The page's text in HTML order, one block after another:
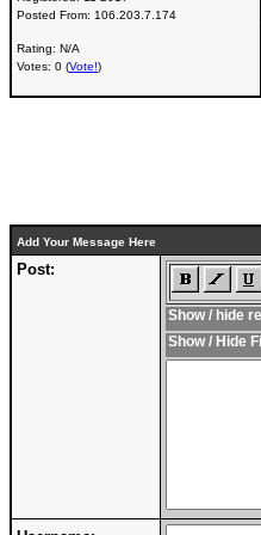
Posted From: 106.203.7.174
Rating: N/A
Votes: 0 (Vote!)
Add Your Message Here
Post:
Show / hide
Show / Hide